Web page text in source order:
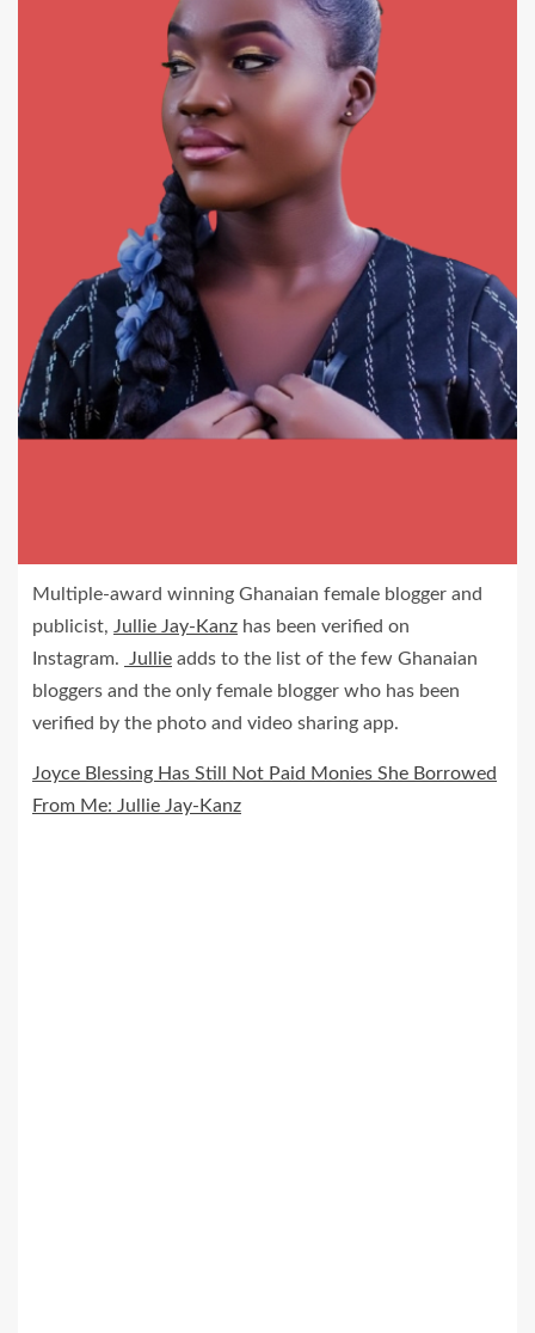
Multiple-award winning Ghanaian female blogger and
publicist, Jullie Jay-Kanz has been verified on
Instagram.
Jullie adds to the list of the few Ghanaian
bloggers and the only female blogger who has been
verified by the photo and video sharing app.
Joyce Blessing Has Still Not Paid Monies She Borrowed
From Me: Jullie Jay-Kanz